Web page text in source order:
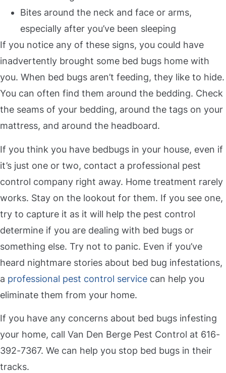
Bites around the neck and face or arms,
especially after you’ve been sleeping
If you notice any of these signs, you could have
inadvertently brought some bed bugs home with
you. When bed bugs aren’t feeding, they like to hide.
You can often find them around the bedding. Check
the seams of your bedding, around the tags on your
mattress, and around the headboard.
If you think you have bedbugs in your house, even if
it’s just one or two, contact a professional pest
control company right away. Home treatment rarely
works. Stay on the lookout for them. If you see one,
try to capture it as it will help the pest control
determine if you are dealing with bed bugs or
something else. Try not to panic. Even if you’ve
heard nightmare stories about bed bug infestations,
a professional pest control service can help you
eliminate them from your home.
If you have any concerns about bed bugs infesting
your home, call Van Den Berge Pest Control at 616-
392-7367. We can help you stop bed bugs in their
tracks.